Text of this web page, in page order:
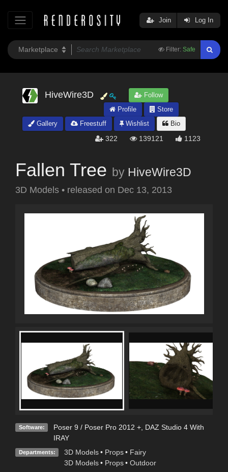
Filter: Safe
Join Log In
HiveWire3D
Follow
Profile
Store
Gallery
Freestuff Wishlist Bio
322 139121 1123
Fallen Tree by HiveWire3D
3D Models • released on Dec 13, 2013
Software: Poser 9 / Poser Pro 2012 +, DAZ Studio 4 With
IRAY
Departments: 3D Models • Props • Fairy
3D Models • Props • Outdoor